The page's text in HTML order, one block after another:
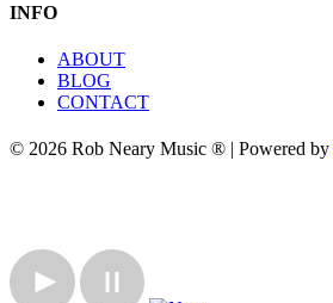
INFO
ABOUT
BLOG
CONTACT
© 2026 Rob Neary Music ® | Powered by